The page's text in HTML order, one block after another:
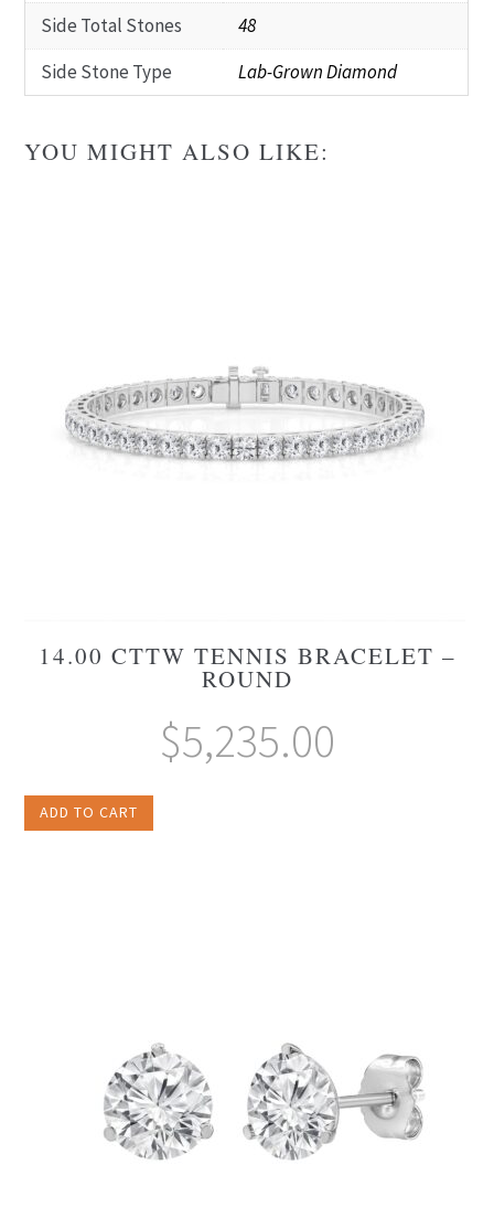
Side Total Stones
48
Side Stone Type
Lab-Grown Diamond
YOU MIGHT ALSO LIKE:
14.00 CTTW TENNIS BRACELET –
ROUND
$5,235.00
ADD TO CART